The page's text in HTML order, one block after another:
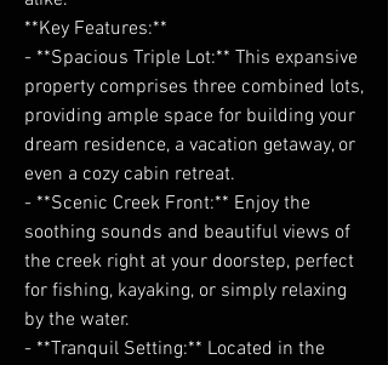
**Key Features:**
- **Spacious Triple Lot:** This expansive
property comprises three combined lots,
providing ample space for building your
dream residence, a vacation getaway, or
even a cozy cabin retreat.
- **Scenic Creek Front:** Enjoy the
soothing sounds and beautiful views of
the creek right at your doorstep, perfect
for fishing, kayaking, or simply relaxing
by the water.
- **Tranquil Setting:** Located in the